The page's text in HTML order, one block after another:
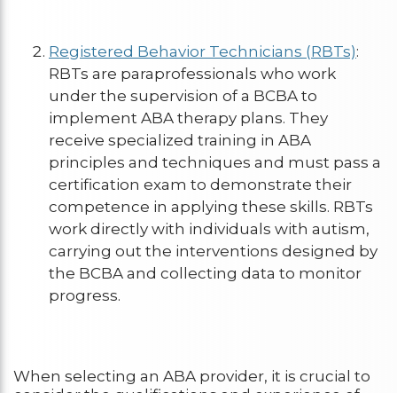
Registered Behavior Technicians (RBTs):
RBTs are paraprofessionals who work
under the supervision of a BCBA to
implement ABA therapy plans. They
receive specialized training in ABA
principles and techniques and must pass a
certification exam to demonstrate their
competence in applying these skills. RBTs
work directly with individuals with autism,
carrying out the interventions designed by
the BCBA and collecting data to monitor
progress.
When selecting an ABA provider, it is crucial to